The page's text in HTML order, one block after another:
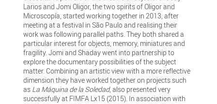
Larios and Jomi Oligor, the two spirits of Oligor and
Microscopía, started working together in 2013, after
meeting at a festival in São Paulo and realising their
work was following parallel paths. They both shared a
particular interest for objects, memory, miniatures and
fragility. Jomi and Shaday went into partnership to
explore the documentary possibilities of the subject
matter. Combining an artistic view with a more reflective
dimension they have worked together on projects such
as La Máquina de la Soledad, also presented very
successfully at FIMFA Lx15 (2015). In association with